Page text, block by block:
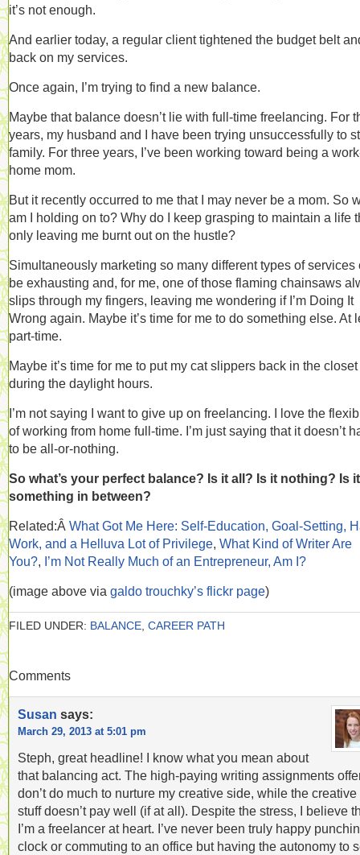
it’s not enough.
And earlier today, a regular client tightened the budget belt
back on my services.
Once again, I’m trying to find a new balance.
Maybe that balance doesn’t lie with full-time freelancing. For
years, my husband and I have been trying unsuccessfully to
family. For three years, I’ve been working toward being a
home mom.
But it recently occurred to me that I may never be a mom. So
am I holding on to? Why do I keep grasping to maintain a life
only leaving me burnt out on the hustle?
Simultaneously marketing so many different types of services
be exhausting and, for me, one of those flaming chainsaws
slips through my fingers, leaving me wondering if I’m Doing It
Wrong again. Maybe it’s time for me to do something else. At
part-time.
Maybe it’s time for me to put my cat slippers back in the closet
during the daylight hours.
I’m not saying I want to give up on freelancing. I love the
of working from home full-time. I’m just saying that it doesn’t
to be all-or-nothing.
So what’s your perfect balance? Is it all? Is it nothing? Is it
something in between?
Related:Â What Got Me Here: Self-Education, Goal-Setting,
Work, and a Helluva Lot of Privilege, What Kind of Writer Are
You?, I’m Not Really Much of an Entrepreneur, Am I?
(image above via galdo trouchky’s flickr page)
FILED UNDER: BALANCE CAREER PATH
Comments
Susan says:
March 29, 2013 at 5:01 pm
Steph, great headline! I know what you mean about
that balancing act. The high-paying writing assignments
don’t do much to nurture my creative side, while the creative
stuff doesn’t pay well (if at all). Despite the stress, I believe
I’m a freelancer at heart. I’ve never been truly happy
clock or commuting to an office but having the autonomy to